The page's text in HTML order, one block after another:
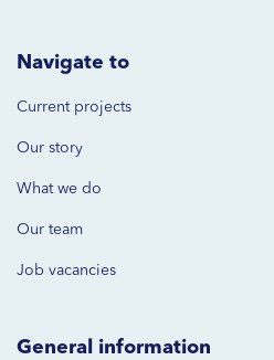
Navigate to
Current projects
Our story
What we do
Our team
Job vacancies
General information